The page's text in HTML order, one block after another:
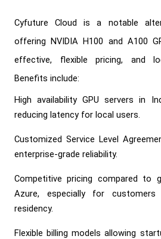
Cyfuture Cloud is a notable
offering NVIDIA H100 and A100
effective, flexible pricing, and
Benefits include:
High availability GPU servers in
reducing latency for local users.
Customized Service Level
enterprise-grade reliability.
Competitive pricing compared to
Azure, especially for customers
residency.
Flexible billing models allowing